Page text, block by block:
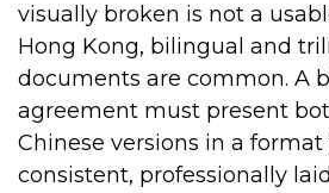
visually broken is not a
Hong Kong, bilingual and
documents are common. A
agreement must present
Chinese versions in a
consistent, professionally